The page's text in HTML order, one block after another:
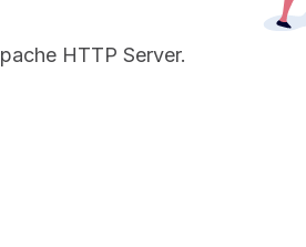
HTTP Server.